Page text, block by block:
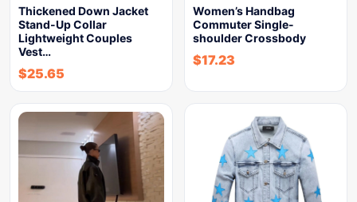
Thickened Down Jacket
Stand-Up Collar
Lightweight Couples
Vest…
$25.65
Women’s Handbag
Commuter Single-
shoulder Crossbody
$17.23